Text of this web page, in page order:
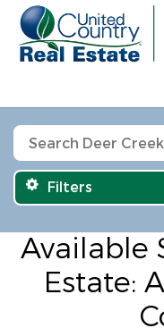
Filters
Available
Estate: